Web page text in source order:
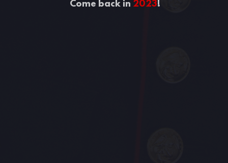
Come back in 2023!